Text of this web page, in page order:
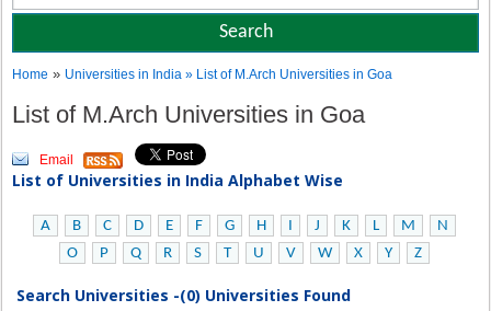
Home » Universities in India» List of M.Arch Universities in Goa
List of M.Arch Universities in Goa
Email
List of Universities in India Alphabet Wise
A B C D E F G H I J K L M
N
O
P Q R S T U V W X Y Z
Search Universities -(0) Universities Found